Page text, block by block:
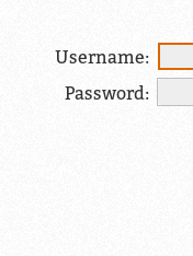
Username:
Password: